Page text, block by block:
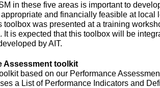
in these five areas is important to
and financially feasible at local
toolbox was presented at a training
It is expected that this toolbox will be
by AIT.
Assessment toolkit
based on our Performance
a List of Performance Indicators and